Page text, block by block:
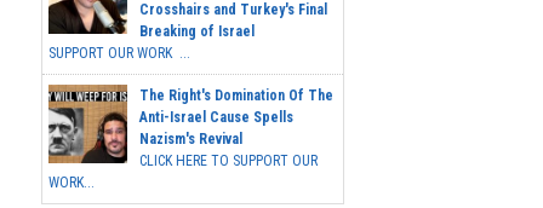
Crosshairs and Turkey's Final
Breaking of Israel
SUPPORT OUR WORK ...
The Right's Domination Of The
Anti-Israel Cause Spells
Nazism's Revival
CLICK HERE TO SUPPORT OUR
WORK...